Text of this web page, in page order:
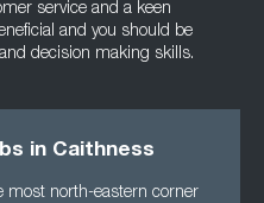
service and a keen
and you should be
decision making skills.
in Caithness
most north-eastern corner